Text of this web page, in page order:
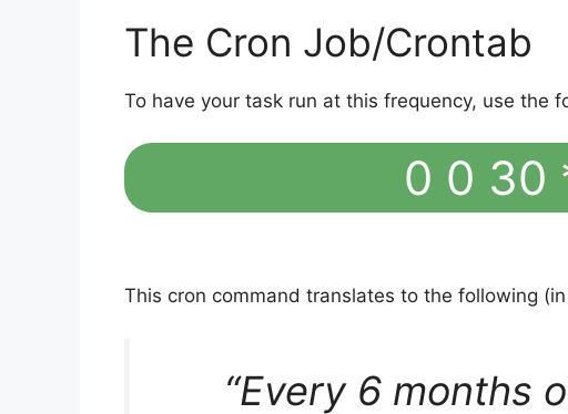
The Cron Job/Crontab
To have your task run at this frequency, use the
0 0 30
This cron command translates to the following
“Every 6 months